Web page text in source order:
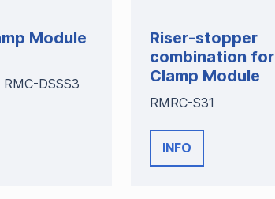
Module
DSSS3
Riser-stopper
combination for
Clamp Module
RMRC-S31
INFO